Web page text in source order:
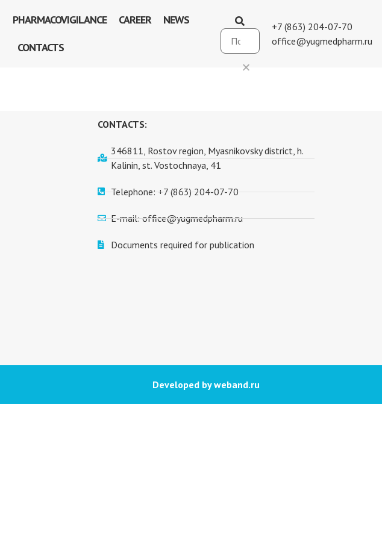
PHARMACOVIGILANCE CAREER
NEWS
CONTACTS
+7 (863) 204-07-70
office@yugmedpharm.ru
CONTACTS:
346811, Rostov region, Myasnikovsky district, h.
Kalinin, st. Vostochnaya, 41
Telephone: +7 (863) 204-07-70
E-mail: office@yugmedpharm.ru
Documents required for publication
Developed by weband.ru